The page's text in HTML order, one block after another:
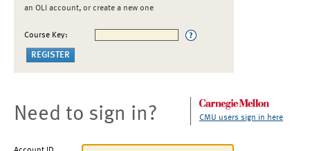
an OLI account, or create a new one
Course Key:
Need to sign in? CMU users sign in here